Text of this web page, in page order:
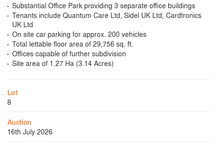
Substantial Office Park providing 3 separate office buildings
Tenants include Quantum Care Ltd, Sidel UK Ltd, Cardtronics
UK Ltd
On site car parking for approx. 200 vehicles
Total lettable floor area of 29,756 sq. ft.
Offices capable of further subdivision
Site area of 1.27 Ha (3.14 Acres)
Lot
8
Auction
16th July 2026